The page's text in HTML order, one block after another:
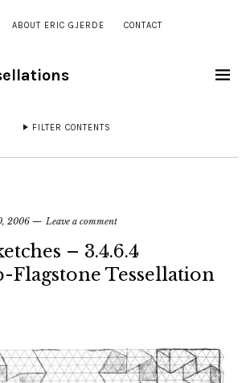
ABOUT ERIC GJERDE CONTACT
FILTER CONTENTS
2006 Leave a comment
– 3.4.6.4
Flagstone Tessellation